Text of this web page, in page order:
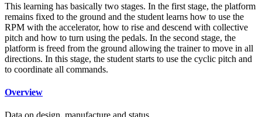
This learning has basically two stages. In the first stage, the platform
remains fixed to the ground and the student learns how to use the
RPM with the accelerator, how to rise and descend with collective
pitch and how to turn using the pedals. In the second stage, the
platform is freed from the ground allowing the trainer to move in all
directions. In this stage, the student starts to use the cyclic pitch and
to coordinate all commands.
Overview